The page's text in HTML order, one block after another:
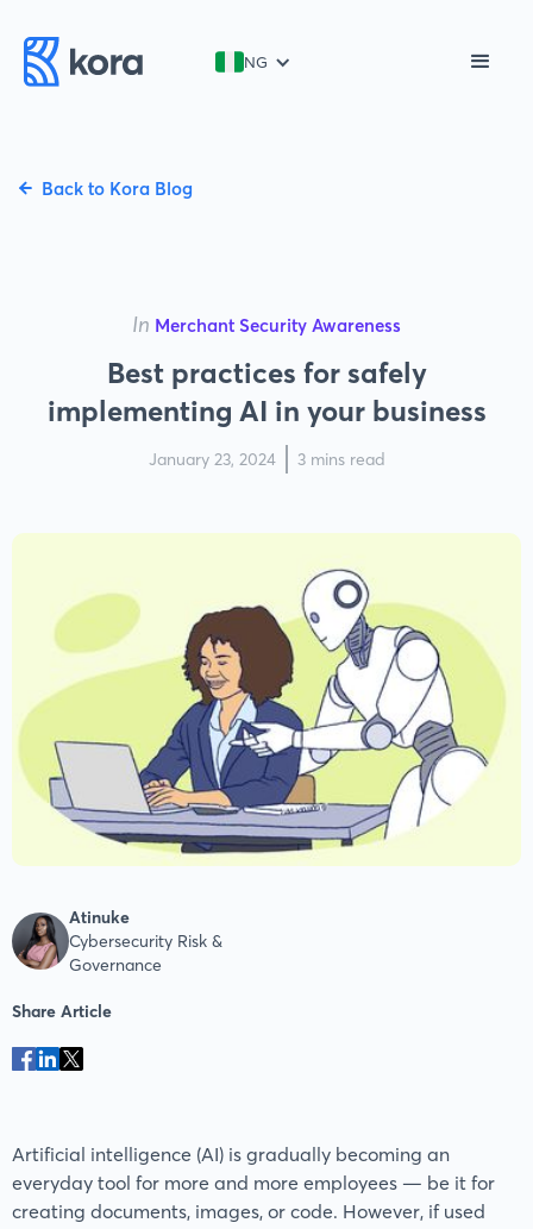
NG
Back to Kora Blog
In Merchant Security Awareness
Best practices for safely
implementing AI in your business
January 23, 2024 3 mins read
Atinuke
Cybersecurity Risk &
Governance
Share Article
Artificial intelligence (AI) is gradually becoming an
everyday tool for more and more employees — be it for
creating documents, images, or code. However, if used